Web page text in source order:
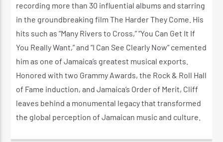
recording more than 30 influential albums and starring
in the groundbreaking film The Harder They Come. His
hits such as “Many Rivers to Cross,” “You Can Get It If
You Really Want,” and “I Can See Clearly Now” cemented
him as one of Jamaica’s greatest musical exports.
Honored with two Grammy Awards, the Rock & Roll Hall
of Fame induction, and Jamaica’s Order of Merit, Cliff
leaves behind a monumental legacy that transformed
the global perception of Jamaican music and culture.